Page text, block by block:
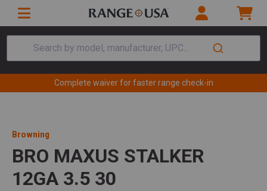
Search by model, manufacturer, UPC...
Complete waiver for faster range check-in
Browning
BRO MAXUS STALKER
12GA 3.5 30